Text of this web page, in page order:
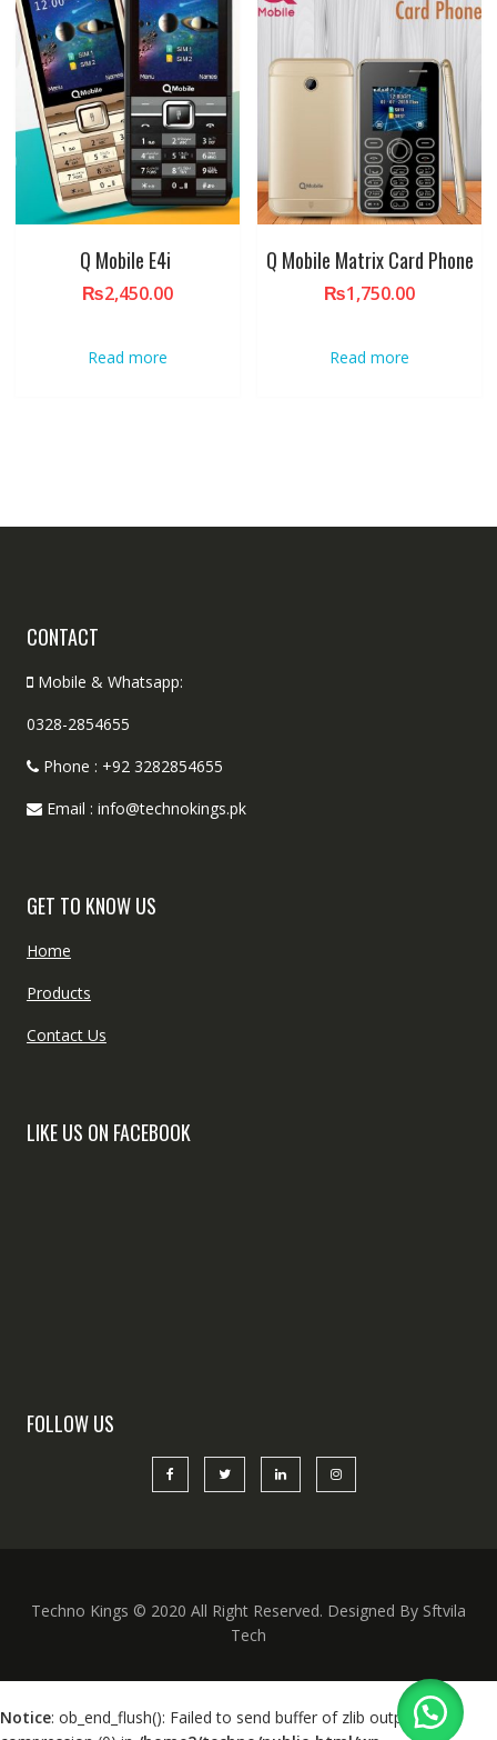
Q Mobile E4i
₨2,450.00
Read more
Q Mobile Matrix Card Phone
₨1,750.00
Read more
CONTACT
Mobile & Whatsapp:
0328-2854655
Phone : +92 3282854655
Email : info@technokings.pk
GET TO KNOW US
Home
Products
Contact Us
LIKE US ON FACEBOOK
FOLLOW US
Techno Kings © 2020 All Right Reserved. Designed By Sftvila
Tech
Notice: ob_end_flush(): Failed to send buffer of zlib output